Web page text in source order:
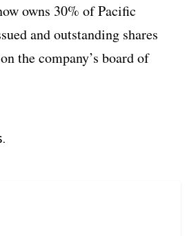
owns 30% of Pacific
and outstanding shares
the company’s board of